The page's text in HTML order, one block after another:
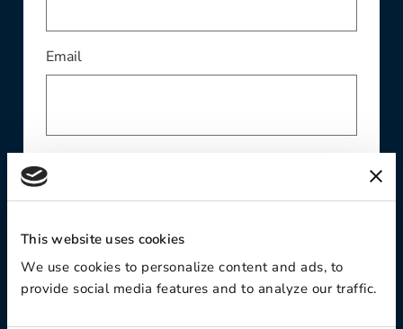
This website uses cookies
We use cookies to personalize content and ads, to
provide social media features and to analyze our traffic.
EmailThis field is required
Contact Preference: